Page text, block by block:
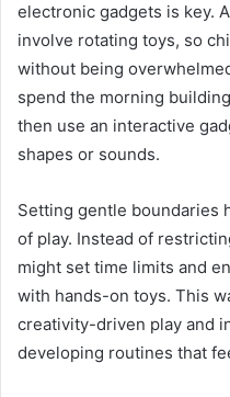
electronic gadgets is key.
involve rotating toys, so
without being
spend the morning
then use an interactive
shapes or sounds.
Setting gentle boundaries
of play. Instead of
might set time limits and
with hands-on toys. This
creativity-driven play and
developing routines that